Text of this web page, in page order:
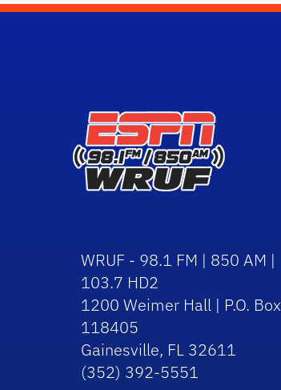
WRUF - 98.1 FM | 850 AM |
103.7 HD2
1200 Weimer Hall | P.O. Box
118405
Gainesville, FL 32611
(352) 392-5551